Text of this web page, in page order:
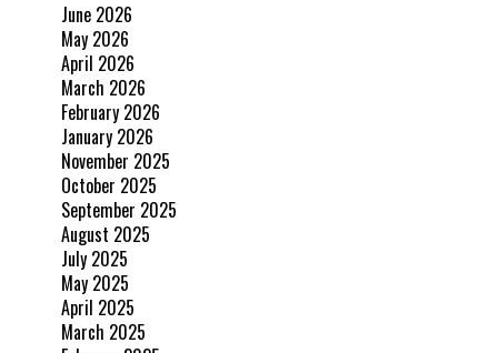
June 2026
May 2026
April 2026
March 2026
February 2026
January 2026
November 2025
October 2025
September 2025
August 2025
July 2025
May 2025
April 2025
March 2025